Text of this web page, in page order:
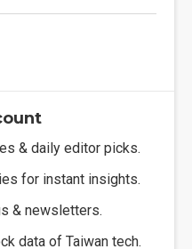
& daily editor picks.
for instant insights.
& newsletters.
data of Taiwan tech.